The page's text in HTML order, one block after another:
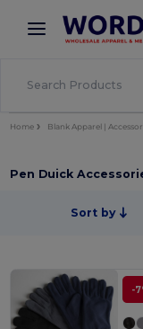
× Wordans
Better prices
Home Blank Apparel |
Pen Duick
Sort by
-